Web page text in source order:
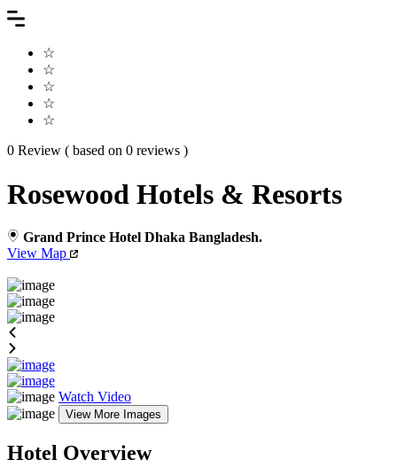
☆
☆
☆
☆
☆
0 Review ( based on 0 reviews )
Rosewood Hotels & Resorts
Grand Prince Hotel Dhaka Bangladesh.
View Map
Watch Video
View More Images
Hotel Overview